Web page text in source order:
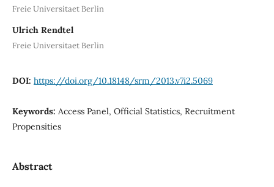
Freie Universitaet Berlin
Ulrich Rendtel
Freie Universitaet Berlin
DOI: https://doi.org/10.18148/srm/2013.v7i2.5069
Keywords: Access Panel, Official Statistics, Recruitment
Propensities
Abstract